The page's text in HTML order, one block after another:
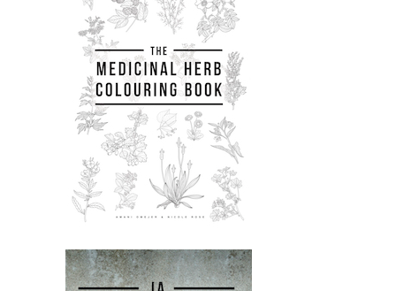
Nicole Rose:
00:02:17
So there's been a few people sent to
prison this week, , from Bristol and
one of them Danny would really like
to receive post.
Nicole Rose: 00:02:25Bristol, which
was in March,:
2021
Nicole Rose:
00:02:35
You know, like he's been punished for
daring to defend himself and others.
And yeah, we just wanna emphasize
that like letters are a huge lifeline.